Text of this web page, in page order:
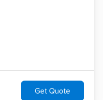
Get Quote